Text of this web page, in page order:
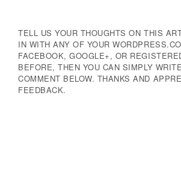
TELL US YOUR THOUGHTS ON THIS
IN WITH ANY OF YOUR
FACEBOOK, GOOGLE+, OR
BEFORE, THEN YOU CAN SIMPLY
COMMENT BELOW. THANKS AND
FEEDBACK.